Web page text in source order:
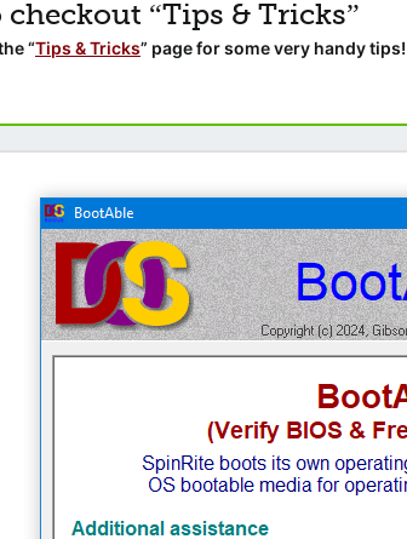
checkout “Tips & Tricks”
“Tips & Tricks” page for some very handy tips!